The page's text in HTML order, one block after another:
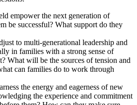
empower the next generation of
be successful? What support do they
to multi-generational leadership and
in families with a strong sense of
What will be the sources of tension and
can families do to work through
the energy and eagerness of new
the experience and commitment